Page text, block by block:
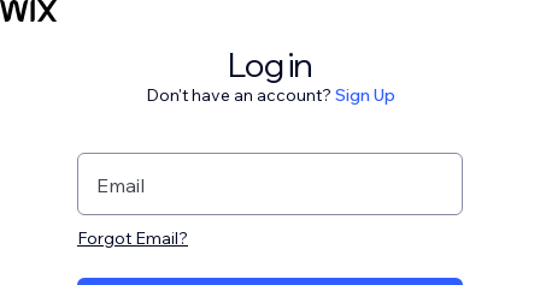
Log in
Don't have an account? Sign Up
Email
Forgot Email?